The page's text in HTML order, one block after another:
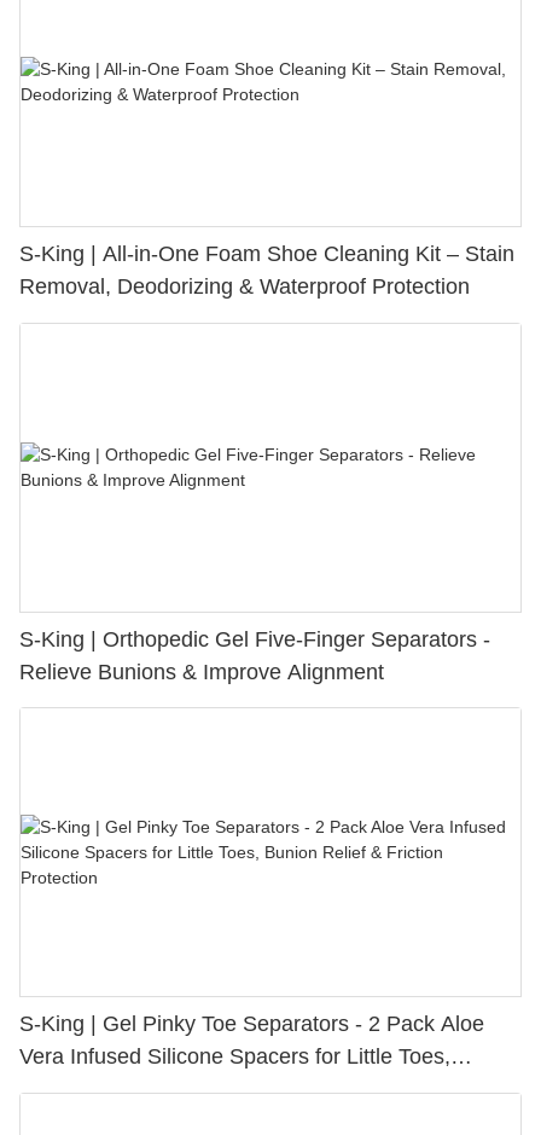
S-King | All-in-One Foam Shoe Cleaning Kit – Stain
Removal, Deodorizing & Waterproof Protection
S-King | Orthopedic Gel Five-Finger Separators -
Relieve Bunions & Improve Alignment
S-King | Gel Pinky Toe Separators - 2 Pack Aloe
Vera Infused Silicone Spacers for Little Toes,
Bunion Relief & Friction Protection